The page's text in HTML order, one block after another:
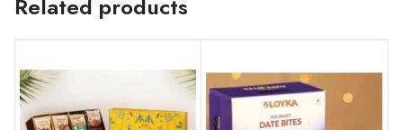
Related products